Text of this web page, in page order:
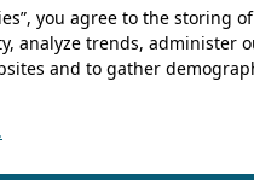
you agree to the storing
analyze trends, administer
and to gather